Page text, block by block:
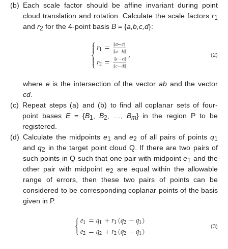
(b) Each scale factor should be affine invariant during point
cloud translation and rotation. Calculate the scale factors r1
and r2 for the 4-point basis B = {a,b,c,d}:
⎧
⎩
⎨



𝑟1= ‖𝑎−𝑒‖
‖𝑎−𝑏‖
𝑟2= ‖𝑐−𝑒‖
‖𝑐−𝑑‖, (2)
where eis the intersection of the vector aband the vector
cd
(c) Repeat steps (a) and (b) to find all coplanar sets of four-
point bases E= {B1 B2 Bm} in the region P to be
registered.
(d) Calculate the midpointse1 ande2 of all pairs of pointsq1
andq2 in the target point cloud Q. If there are two pairs of
such points in Q such that one pair with midpointe1 and the
other pair with midpointe2 are equal within the allowable
range of errors, then these two pairs of points can be
considered to be corresponding coplanar points of the basis
given in P.
{𝑒1=𝑞1+𝑟1(𝑞2−𝑞1)
𝑒2=𝑞2+𝑟2(𝑞2−𝑞1) (3)